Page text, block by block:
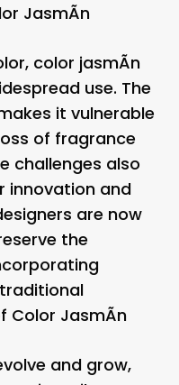
JasmÃ­n
color jasmÃ­n
use. The
it vulnerable
of fragrance
challenges also
innovation and
are now
the
Color JasmÃ­n
and grow,